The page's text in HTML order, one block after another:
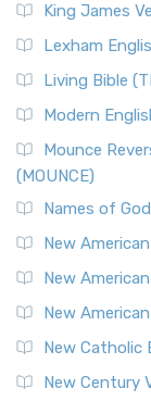
King James
Lexham
Living Bible
Modern
Mounce
(MOUNCE)
Names of
New
New
New
New Catholic
New Century